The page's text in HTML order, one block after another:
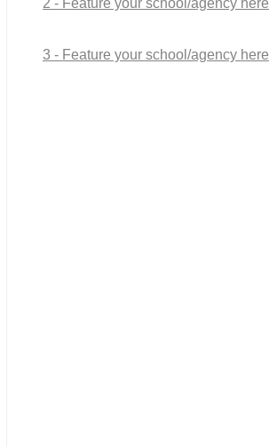
2 - Feature your school/agency here
3 - Feature your school/agency here